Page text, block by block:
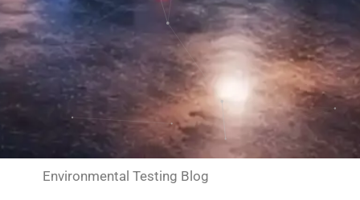
Environmental Testing Blog